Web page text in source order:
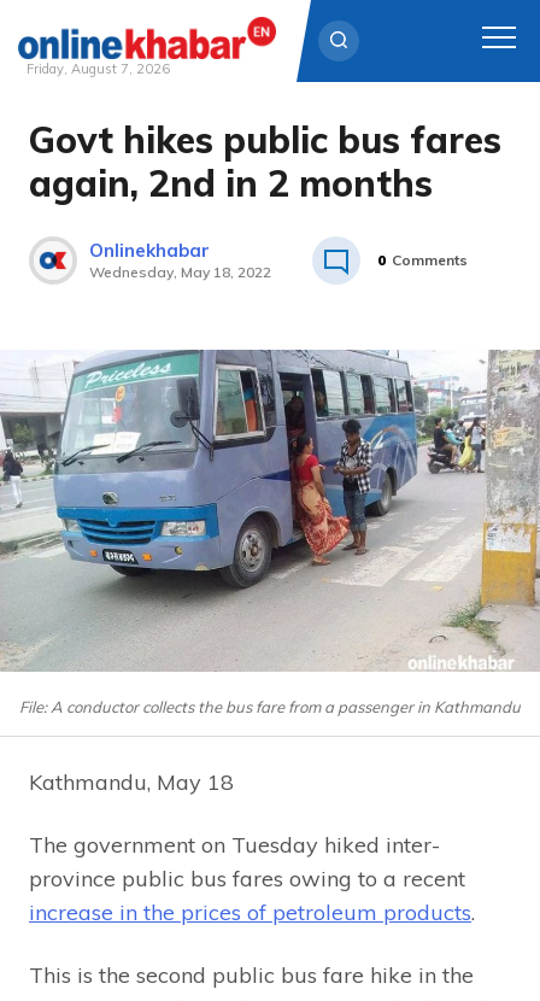
Skip
content
Friday, August 7, 2026
Govt hikes public bus fares
again, 2nd in 2 months
Onlinekhabar
Wednesday, May 18, 2022
0 Comments
File: A conductor collects the bus fare from a passenger in Kathmandu
Kathmandu, May 18
The government on Tuesday hiked inter-
province public bus fares owing to a recent
increase in the prices of petroleum products.
This is the second public bus fare hike in the